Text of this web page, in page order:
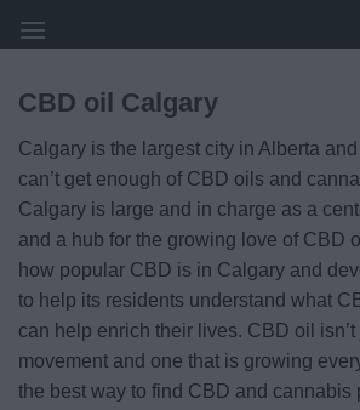
to
CBD oil Calgary
Calgary is the largest city in Alberta
can’t get enough of CBD oils and
Calgary is large and in charge as a
and a hub for the growing love of CBD
how popular CBD is in Calgary and
to help its residents understand what
can help enrich their lives. CBD oil isn’t
movement and one that is growing
the best way to find CBD and cannabis